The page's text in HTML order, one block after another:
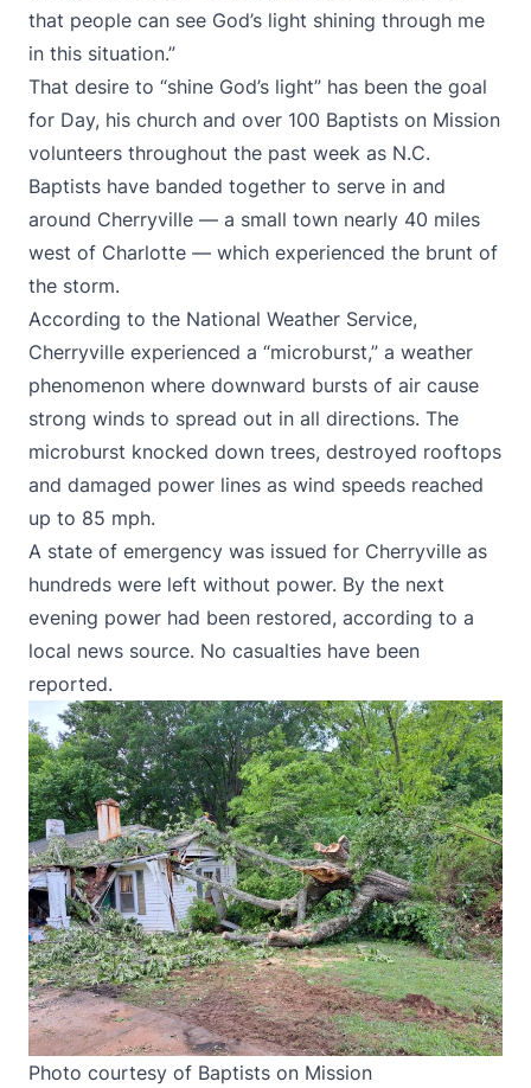
that people can see God’s light shining through me
in this situation.”
That desire to “shine God’s light” has been the goal
for Day, his church and over 100 Baptists on Mission
volunteers throughout the past week as N.C.
Baptists have banded together to serve in and
around Cherryville — a small town nearly 40 miles
west of Charlotte — which experienced the brunt of
the storm.
According to the National Weather Service,
Cherryville experienced a “microburst,” a weather
phenomenon where downward bursts of air cause
strong winds to spread out in all directions. The
microburst knocked down trees, destroyed rooftops
and damaged power lines as wind speeds reached
up to 85 mph.
A state of emergency was issued for Cherryville as
hundreds were left without power. By the next
evening power had been restored, according to a
local news source. No casualties have been
reported.
Photo courtesy of Baptists on Mission